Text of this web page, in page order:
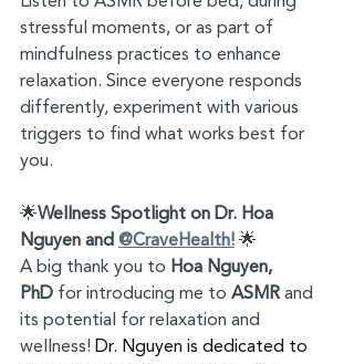
stressful moments, or as part of
mindfulness practices to enhance
relaxation. Since everyone responds
differently, experiment with various
triggers to find what works best for
you.
🌟Wellness Spotlight on Dr. Hoa
Nguyen and @CraveHealth! 🌟
A big thank you to Hoa Nguyen,
PhD for introducing me to ASMR and
its potential for relaxation and
wellness! Dr. Nguyen is dedicated to